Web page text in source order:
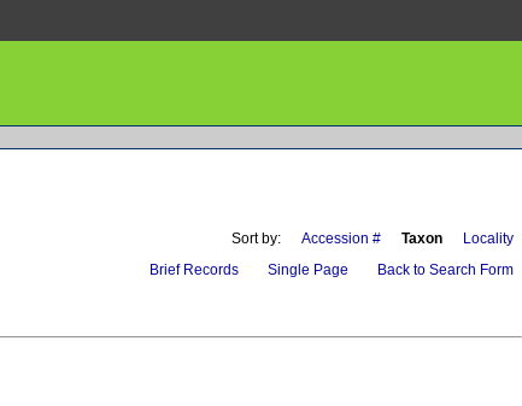
Sort by: Accession # Taxon Locality
Brief Records Single Page Back to Search Form